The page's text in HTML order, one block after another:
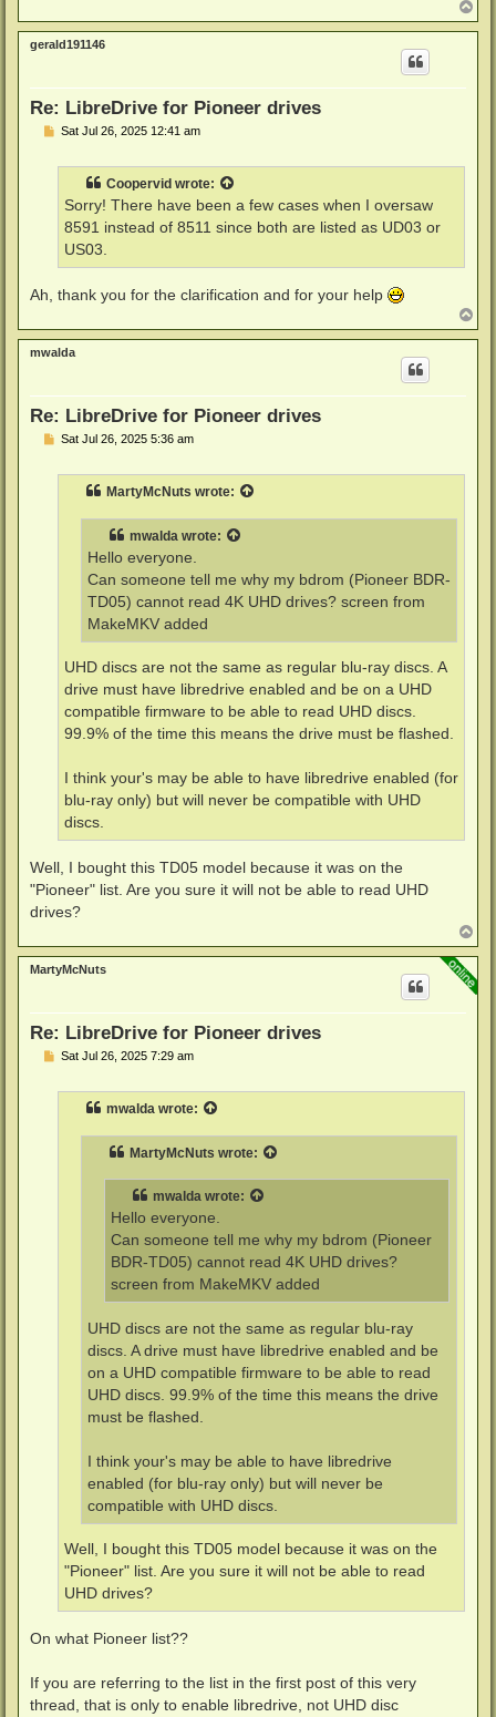
o
p
gerald191146
Re: LibreDrive for Pioneer drives
PSat Jul 26, 2025 12:41 am
Coopervid wrote:
Sorry! There have been a few cases when I oversaw
8591 instead of 8511 since both are listed as UD03 or
US03.
Ah, thank you for the clarification and for your help
o
p
mwalda
Re: LibreDrive for Pioneer drives
PSat Jul 26, 2025 5:36 am
MartyMcNuts wrote:
mwalda wrote:
Hello everyone.
Can someone tell me why my bdrom (Pioneer BDR-
TD05) cannot read 4K UHD drives? screen from
MakeMKV added
UHD discs are not the same as regular blu-ray discs. A
drive must have libredrive enabled and be on a UHD
compatible firmware to be able to read UHD discs.
99.9% of the time this means the drive must be flashed.
I think your's may be able to have libredrive enabled (for
blu-ray only) but will never be compatible with UHD
discs.
Well, I bought this TD05 model because it was on the
"Pioneer" list. Are you sure it will not be able to read UHD
drives?
o
p
MartyMcNuts
Re: LibreDrive for Pioneer drives
PSat Jul 26, 2025 7:29 am
mwalda wrote:
MartyMcNuts wrote:
mwalda wrote:
Hello everyone.
Can someone tell me why my bdrom (Pioneer
BDR-TD05) cannot read 4K UHD drives?
screen from MakeMKV added
UHD discs are not the same as regular blu-ray
discs. A drive must have libredrive enabled and be
on a UHD compatible firmware to be able to read
UHD discs. 99.9% of the time this means the drive
must be flashed.
I think your's may be able to have libredrive
enabled (for blu-ray only) but will never be
compatible with UHD discs.
Well, I bought this TD05 model because it was on the
"Pioneer" list. Are you sure it will not be able to read
UHD drives?
On what Pioneer list??
If you are referring to the list in the first post of this very
thread, that is only to enable libredrive, not UHD disc